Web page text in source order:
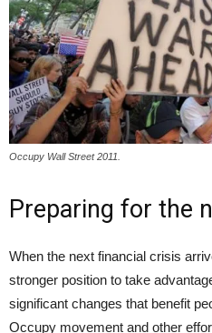
Occupy Wall Street 2011.
Preparing for the
When the next financial crisis
stronger position to take
significant changes that benefit
Occupy movement and other